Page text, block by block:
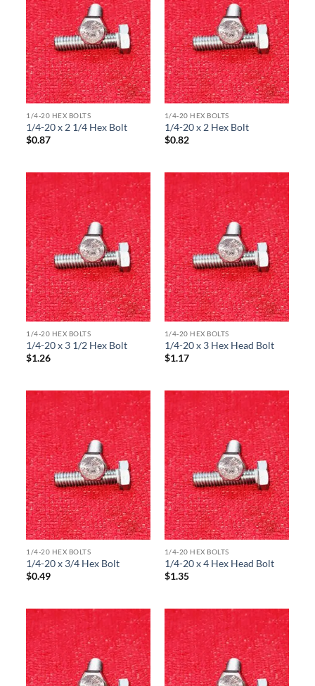
1/4-20 HEX BOLTS
1/4-20 x 2 1/4 Hex Bolt
$0.87
1/4-20 HEX BOLTS
1/4-20 x 2 Hex Bolt
$0.82
1/4-20 HEX BOLTS
1/4-20 x 3 1/2 Hex Bolt
$1.26
1/4-20 HEX BOLTS
1/4-20 x 3 Hex Head Bolt
$1.17
1/4-20 HEX BOLTS
1/4-20 x 3/4 Hex Bolt
$0.49
1/4-20 HEX BOLTS
1/4-20 x 4 Hex Head Bolt
$1.35